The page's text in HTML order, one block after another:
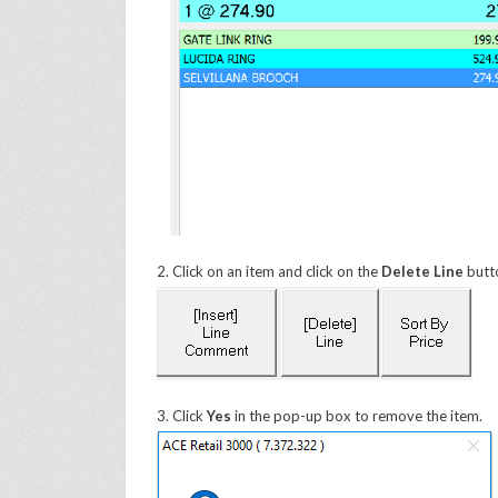
2. Click on an item and click on the Delete Line
3. Click Yes in the pop-up box to remove the item.